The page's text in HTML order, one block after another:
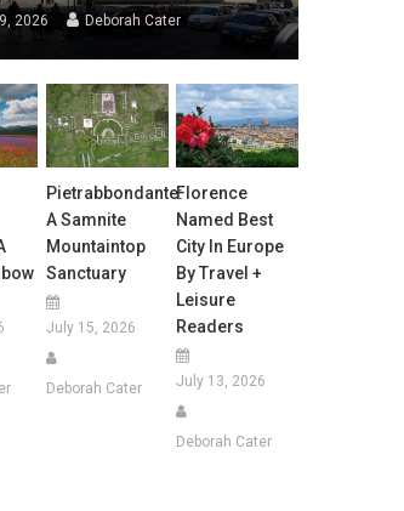
2026 Deborah Cater
Pietrabbondante:
A Samnite
Mountaintop
Sanctuary
July 15, 2026
Deborah Cater
Florence
Named Best
City In Europe
By Travel +
Leisure
Readers
July 13, 2026
Deborah Cater